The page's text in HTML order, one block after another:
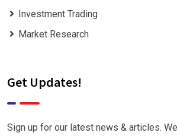
Investment Trading
Market Research
Get Updates!
Sign up for our latest news & articles.